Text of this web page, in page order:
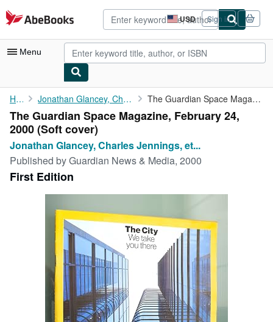
Skip to main content
AbeBooks.com USD
Site
shopping
preferences
Sign in
Menu
My Account
My Purchases
Advanced Search
Browse Collections
Rare Books
Start Selling
CLOSE
Home Jonathan Glancey, Charles Jennings, et al The Guardian Space Magazine, February 24, 2000
The Guardian Space Magazine, February 24,
2000 (Soft cover)
Jonathan Glancey, Charles Jennings, et...
Published byGuardian News & Media, 2000
First Edition